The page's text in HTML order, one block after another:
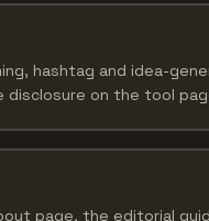
hashtag and idea-
on the tool
page, the editorial